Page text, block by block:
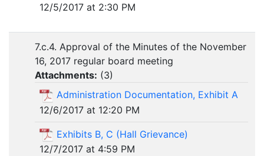
12/5/2017 at 2:30 PM
7.c.4. Approval of the Minutes of the November
16, 2017 regular board meeting
Attachments: (3)
Administration Documentation, Exhibit A
12/6/2017 at 12:20 PM
Exhibits B, C (Hall Grievance)
12/7/2017 at 4:59 PM